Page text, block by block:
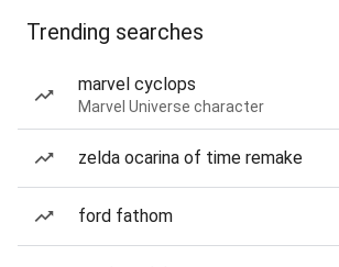
Trending searches
marvel cyclops
Marvel Universe character
zelda ocarina of time remake
ford fathom